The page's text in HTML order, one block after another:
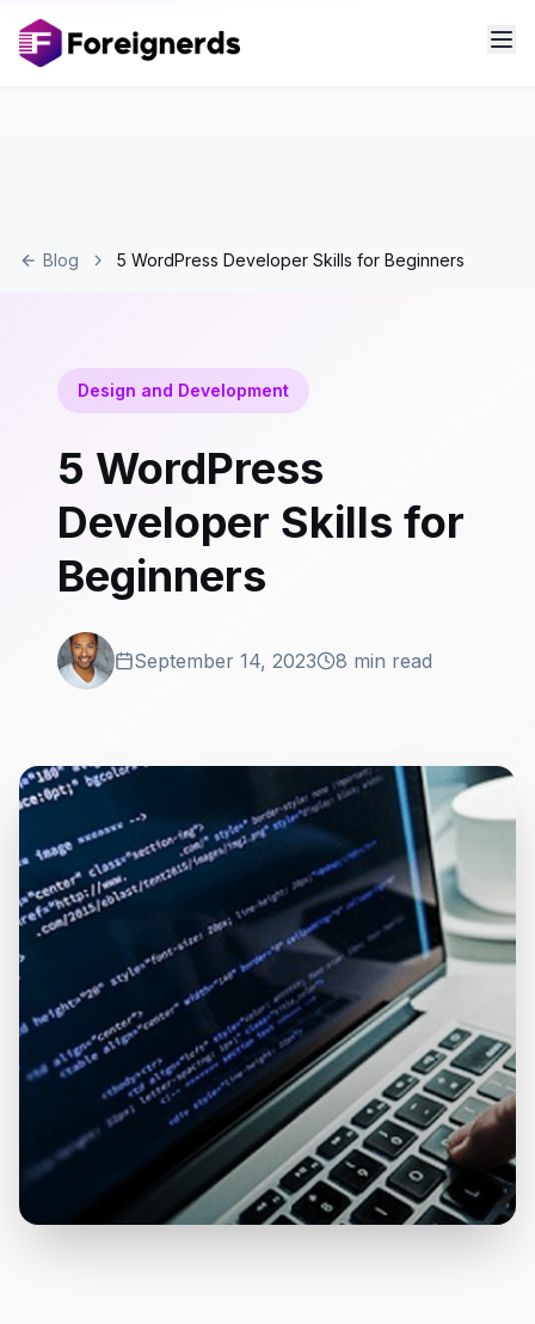
Blog 5 WordPress Developer Skills for Beginners
Design and Development
5 WordPress
Developer Skills for
Beginners
September 14, 2023 8 min read